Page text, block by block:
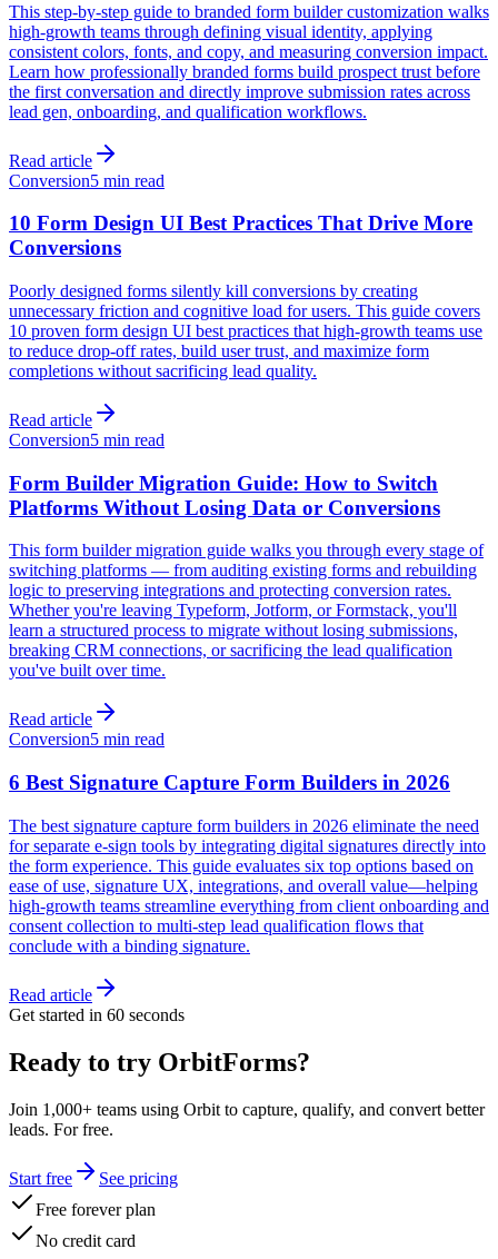
This step-by-step guide to branded form builder customization walks
high-growth teams through defining visual identity, applying
consistent colors, fonts, and copy, and measuring conversion impact.
Learn how professionally branded forms build prospect trust before
the first conversation and directly improve submission rates across
lead gen, onboarding, and qualification workflows.
Read article
Conversion5 min read
10 Form Design UI Best Practices That Drive More
Conversions
Poorly designed forms silently kill conversions by creating
unnecessary friction and cognitive load for users. This guide covers
10 proven form design UI best practices that high-growth teams use
to reduce drop-off rates, build user trust, and maximize form
completions without sacrificing lead quality.
Read article
Conversion5 min read
Form Builder Migration Guide: How to Switch
Platforms Without Losing Data or Conversions
This form builder migration guide walks you through every stage of
switching platforms — from auditing existing forms and rebuilding
logic to preserving integrations and protecting conversion rates.
Whether you're leaving Typeform, Jotform, or Formstack, you'll
learn a structured process to migrate without losing submissions,
breaking CRM connections, or sacrificing the lead qualification
you've built over time.
Read article
Conversion5 min read
6 Best Signature Capture Form Builders in 2026
The best signature capture form builders in 2026 eliminate the need
for separate e-sign tools by integrating digital signatures directly into
the form experience. This guide evaluates six top options based on
ease of use, signature UX, integrations, and overall value—helping
high-growth teams streamline everything from client onboarding and
consent collection to multi-step lead qualification flows that
conclude with a binding signature.
Read article
Get started in 60 seconds
Ready to try OrbitForms?
Join 1,000+ teams using Orbit to capture, qualify, and convert better
leads. For free.
Start free
See pricing
Free forever plan
No credit card